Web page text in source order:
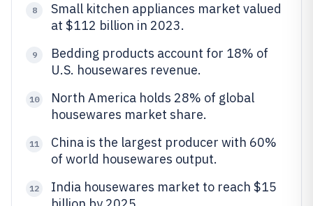
8
Small kitchen appliances market valued
at $112 billion in 2023.
9
Bedding products account for 18% of
U.S. housewares revenue.
10
North America holds 28% of global
housewares market share.
11
China is the largest producer with 60%
of world housewares output.
12
India housewares market to reach $15